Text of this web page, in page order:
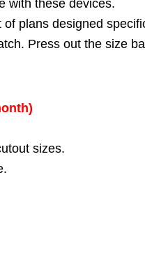
with these devices.
plans designed
Press out the size
sizes.